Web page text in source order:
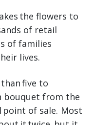
the flowers to
of retail
of families
lives.
five to
bouquet from the
point of sale. Most